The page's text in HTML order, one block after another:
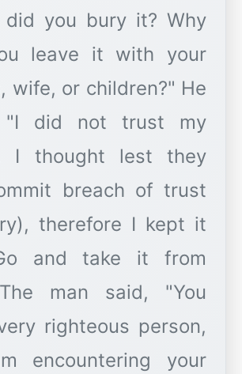
you bury it? Why
leave it with your
wife, or children?" He
"I did not trust my
I thought lest they
breach of trust
therefore I kept it
and take it from
man said, "You
righteous person,
encountering your